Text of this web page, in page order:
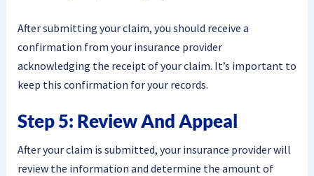
After submitting your claim, you should receive a
confirmation from your insurance provider
acknowledging the receipt of your claim. It’s important to
keep this confirmation for your records.
Step 5: Review And Appeal
After your claim is submitted, your insurance provider will
review the information and determine the amount of